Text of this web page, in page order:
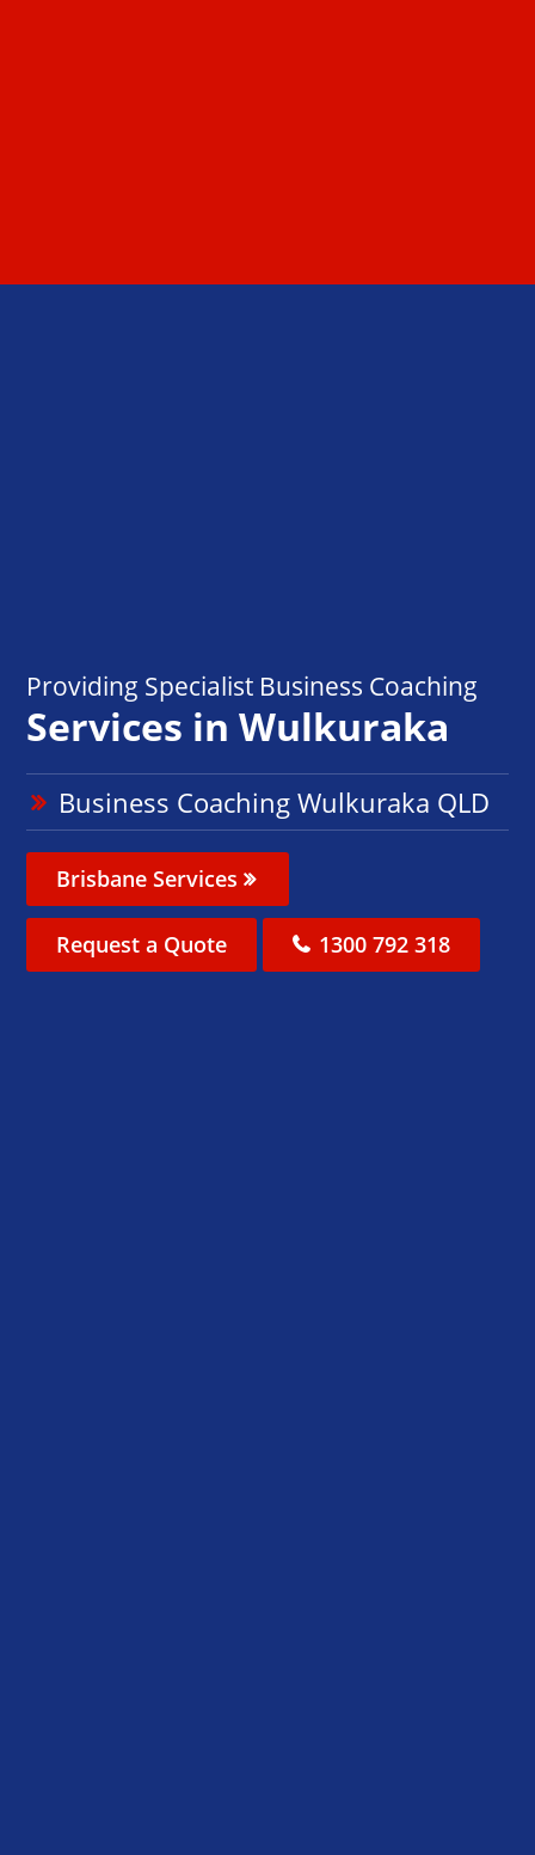
Providing Specialist Business Coaching
Services in Wulkuraka
Business Coaching Wulkuraka QLD
Brisbane Services
Request a Quote 1300 792 318